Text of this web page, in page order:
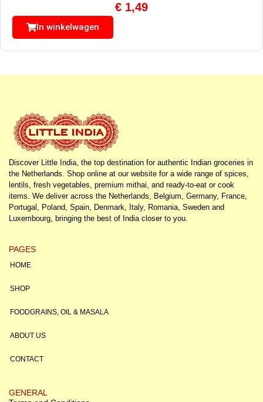
€ 1,49
In winkelwagen
Discover Little India, the top destination for authentic Indian groceries in
the Netherlands. Shop online at our website for a wide range of spices,
lentils, fresh vegetables, premium mithai, and ready-to-eat or cook
items. We deliver across the Netherlands, Belgium, Germany, France,
Portugal, Poland, Spain, Denmark, Italy, Romania, Sweden and
Luxembourg, bringing the best of India closer to you.
PAGES
HOME
SHOP
FOODGRAINS, OIL & MASALA
ABOUT US
CONTACT
GENERAL